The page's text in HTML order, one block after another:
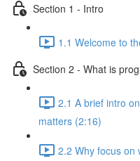
Section 1 - Intro
1.1 Welcome to
Section 2 - What is
2.1 A brief intro
matters (2:16)
2.2 Why focus on